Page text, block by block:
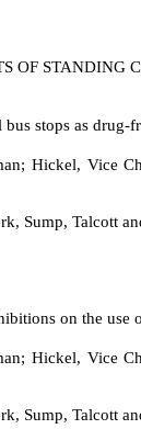
OF STANDING
stops as drug-
Hickel,
Sump, Talcott
on the
Hickel,
Sump, Talcott